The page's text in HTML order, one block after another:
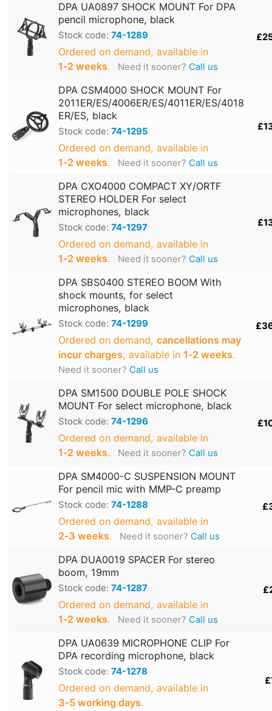
DPA UA0897 SHOCK MOUNT For DPA
pencil microphone, black
Stock code: 74-1289
Ordered on demand, available in
1‑2 weeks. Need it sooner? Call us
DPA CSM4000 SHOCK MOUNT For
2011ER/ES/4006ER/ES/4011ER/ES/4018
ER/ES, black
Stock code: 74-1295
Ordered on demand, available in
1‑2 weeks. Need it sooner? Call us
DPA CXO4000 COMPACT XY/ORTF
STEREO HOLDER For select
microphones, black
Stock code: 74-1297
Ordered on demand, available in
1‑2 weeks. Need it sooner? Call us
DPA SBS0400 STEREO BOOM With
shock mounts, for select
microphones, black
Stock code: 74-1299
Ordered on demand, cancellations may
incur charges, available in 1‑2 weeks.
Need it sooner? Call us
DPA SM1500 DOUBLE POLE SHOCK
MOUNT For select microphone, black
Stock code: 74-1296
Ordered on demand, available in
1‑2 weeks. Need it sooner? Call us
DPA SM4000-C SUSPENSION MOUNT
For pencil mic with MMP-C preamp
Stock code: 74-1288
Ordered on demand, available in
2‑3 weeks. Need it sooner? Call us
DPA DUA0019 SPACER For stereo
boom, 19mm
Stock code: 74-1287
Ordered on demand, available in
1‑2 weeks. Need it sooner? Call us
DPA UA0639 MICROPHONE CLIP For
DPA recording microphone, black
Stock code: 74-1278
Ordered on demand, available in
3‑5 working days.